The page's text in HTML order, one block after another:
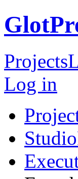
Projects
Log in